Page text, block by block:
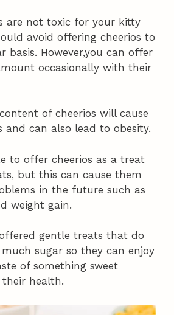
are not toxic for your kitty
avoid offering cheerios to
basis. However,you can offer
occasionally with their
of cheerios will cause
and can also lead to obesity.
to offer cheerios as a treat
but this can cause them
in the future such as
weight gain.
gentle treats that do
sugar so they can enjoy
of something sweet
health.